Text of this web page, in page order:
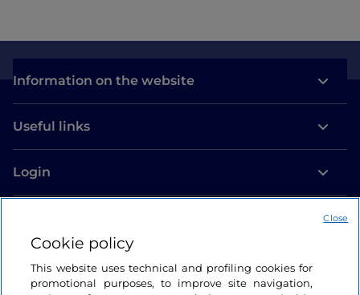
Information on the website
Useful links
Login
Cookie policy
This website uses technical and profiling cookies for
promotional purposes, to improve site navigation,
Close